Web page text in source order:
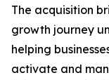
The acquisition
growth journey
helping
activate and